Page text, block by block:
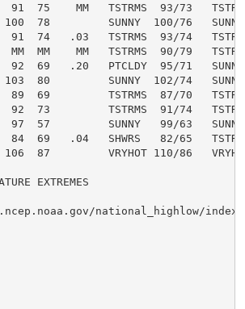
75    MM   TSTRMS  93/73
78         SUNNY  100/76
91  74   .03   TSTRMS  93/74
MM  MM    MM   TSTRMS  90/79
69   .20   PTCLDY  95/71
103  80         SUNNY  102/74
89  69         TSTRMS  87/70
92  73         TSTRMS  91/74
57         SUNNY   99/63
84  69   .04   SHWRS   82/65
87         VRYHOT 110/86
EXTREMES
national_highlow/